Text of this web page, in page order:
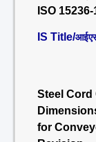
ISO
IS Title/
Steel Cord
for